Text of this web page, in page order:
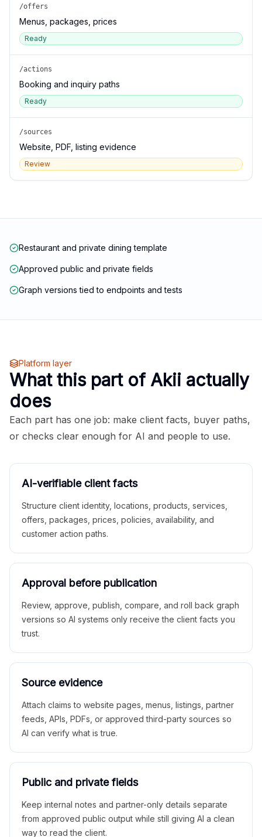
/offers
Menus, packages, prices
Ready
/actions
Booking and inquiry paths
Ready
/sources
Website, PDF, listing evidence
Review
Restaurant and private dining template
Approved public and private fields
Graph versions tied to endpoints and tests
Platform layer
What this part of Akii actually
does
Each part has one job: make client facts, buyer paths,
or checks clear enough for AI and people to use.
AI-verifiable client facts
Structure client identity, locations, products, services,
offers, packages, prices, policies, availability, and
customer action paths.
Approval before publication
Review, approve, publish, compare, and roll back graph
versions so AI systems only receive the client facts you
trust.
Source evidence
Attach claims to website pages, menus, listings, partner
feeds, APIs, PDFs, or approved third-party sources so
AI can verify what is true.
Public and private fields
Keep internal notes and partner-only details separate
from approved public output while still giving AI a clean
way to read the client.